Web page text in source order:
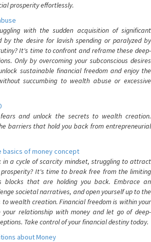
prosperity effortlessly.
with the sudden acquisition of significant
by the desire for lavish spending or paralyzed by
It's time to confront and reframe these deep-
Only by overcoming your subconscious desires
sustainable financial freedom and enjoy the
succumbing to wealth abuse or excessive
fears and unlock the secrets to wealth creation.
barriers that hold you back from entrepreneurial
basics of money concept
in a cycle of scarcity mindset, struggling to attract
It's time to break free from the limiting
blocks that are holding you back. Embrace an
societal narratives, and open yourself up to the
wealth creation. Financial freedom is within your
relationship with money and let go of deep-
Take control of your financial destiny today.
about Money